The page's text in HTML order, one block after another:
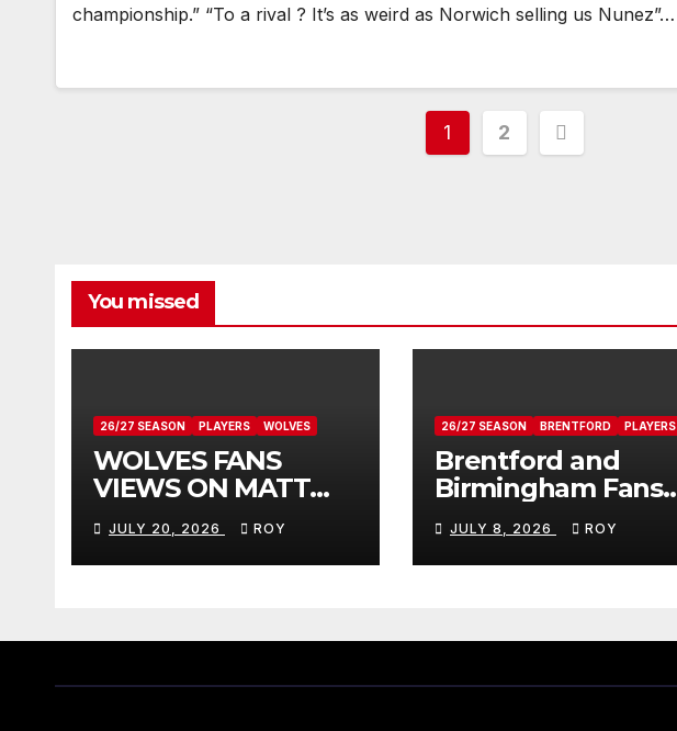
championship.” “To a rival ? It’s as weird as Norwich selling us Nunez”…
Posts
1 2
You missed
26/27 SEASON PLAYERS WOLVES
WOLVES FANS
VIEWS ON MATT
DOHERTY
JULY 20, 2026 ROY
26/27 SEASON BRENTFORD PLAYERS
Brentford and
Birmingham Fans
Views On Romelle
Donovan
JULY 8, 2026 ROY